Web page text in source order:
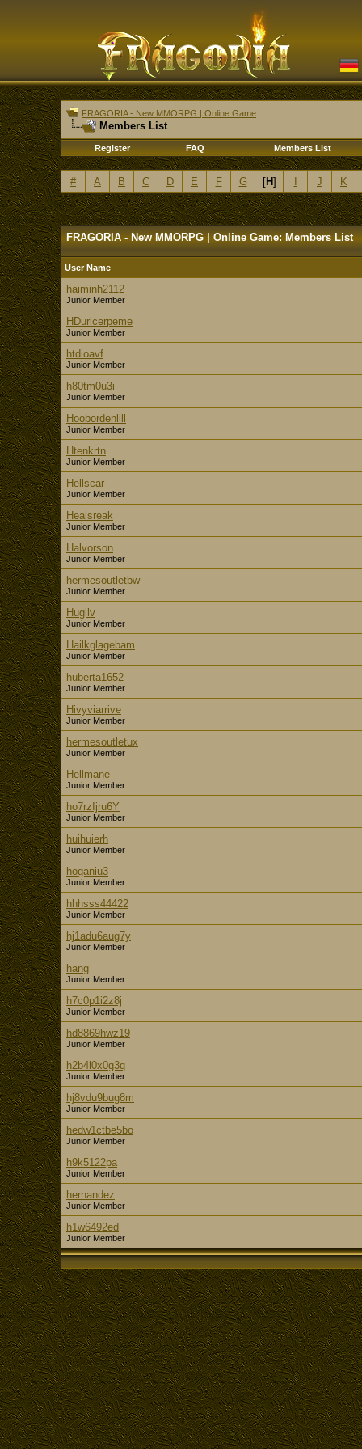
FRAGORIA - New MMORPG | Online Game
Members List
Register FAQ Members List
# A B C D E F G [H] J K
FRAGORIA - New MMORPG | Online Game: Members List
User Name
haiminh2112
Junior Member
HDuricerpeme
Junior Member
htdioavf
Junior Member
h80tm0u3i
Junior Member
Hoobordenlill
Junior Member
Htenkrtn
Junior Member
Hellscar
Junior Member
Healsreak
Junior Member
Halvorson
Junior Member
hermesoutletbw
Junior Member
Hugilv
Junior Member
Hailkglagebam
Junior Member
huberta1652
Junior Member
Hivyviarrive
Junior Member
hermesoutletux
Junior Member
Hellmane
Junior Member
ho7rzIjru6Y
Junior Member
huihuierh
Junior Member
hoganiu3
Junior Member
hhhsss44422
Junior Member
hj1adu6aug7y
Junior Member
hang
Junior Member
h7c0p1i2z8j
Junior Member
hd8869hwz19
Junior Member
h2b4l0x0g3q
Junior Member
hj8vdu9bug8m
Junior Member
hedw1ctbe5bo
Junior Member
h9k5122pa
Junior Member
hernandez
Junior Member
h1w6492ed
Junior Member